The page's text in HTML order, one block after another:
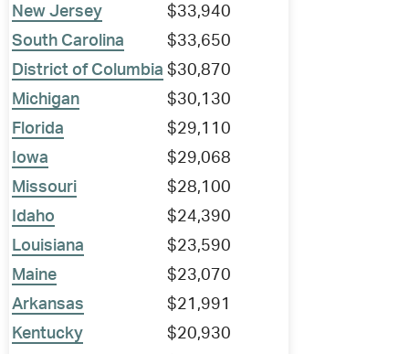
New Jersey
$33,940
South Carolina
$33,650
District of Columbia $30,870
Michigan
$30,130
Florida
$29,110
Iowa
$29,068
Missouri
$28,100
Idaho
$24,390
Louisiana
$23,590
Maine
$23,070
Arkansas
$21,991
Kentucky
$20,930